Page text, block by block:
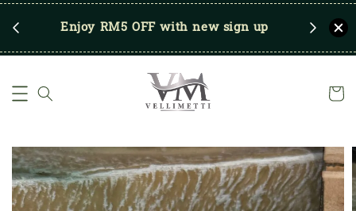
Enjoy RM5 OFF with new sign up Save